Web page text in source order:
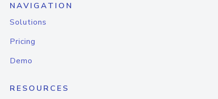
NAVIGATION
Solutions
Pricing
Demo
RESOURCES